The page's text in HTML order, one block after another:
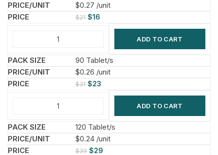
$0.27 /unit
$21 $16
ADD TO CART
90 Tablet/s
$0.26 /unit
$31 $23
ADD TO CART
120 Tablet/s
$0.24 /unit
$39 $29